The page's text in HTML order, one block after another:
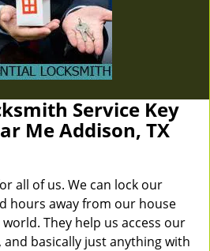
Service Key
Me Addison, TX
all of us. We can lock our
hours away from our house
They help us access our
and basically just anything with